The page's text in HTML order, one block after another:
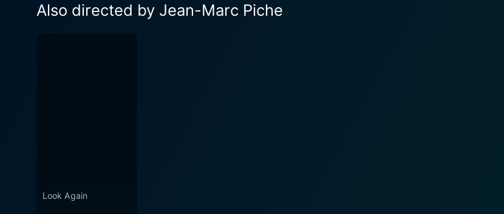
Also directed by Jean-Marc Piche
Look Again